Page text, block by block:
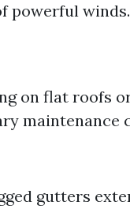
powerful winds.
on flat roofs
maintenance
gutters